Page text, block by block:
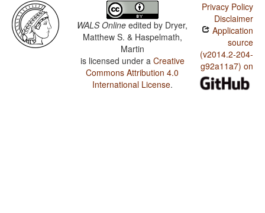
WALS Online edited by Dryer,
Matthew S. & Haspelmath,
Martin
is licensed under a Creative
Commons Attribution 4.0
International License.
Privacy Policy
Disclaimer
Application
source
(v2014.2-204-
g92a11a7) on